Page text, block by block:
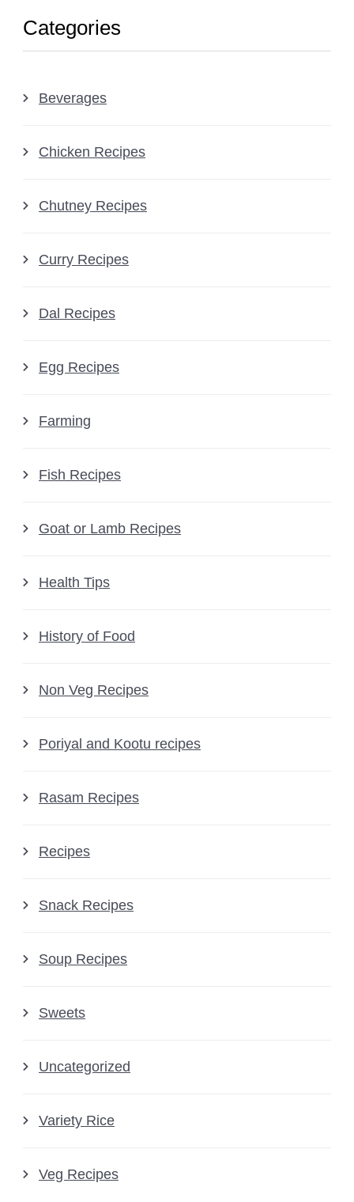
Categories
Beverages
Chicken Recipes
Chutney Recipes
Curry Recipes
Dal Recipes
Egg Recipes
Farming
Fish Recipes
Goat or Lamb Recipes
Health Tips
History of Food
Non Veg Recipes
Poriyal and Kootu recipes
Rasam Recipes
Recipes
Snack Recipes
Soup Recipes
Sweets
Uncategorized
Variety Rice
Veg Recipes